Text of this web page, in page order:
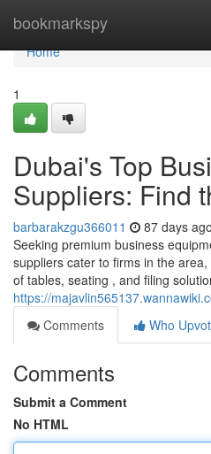
bookmarkspy
Home
Home
1
Dubai's Top
Suppliers: Find
barbarakzgu366011 87 days ago
Seeking premium business
suppliers cater to firms in the
of tables, seating , and filing
https://
Comments
Who
Comments
Submit a Comment
No HTML